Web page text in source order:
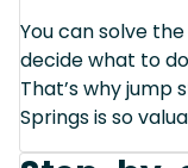
You can solve
decide what to
That’s why jump
Springs is so